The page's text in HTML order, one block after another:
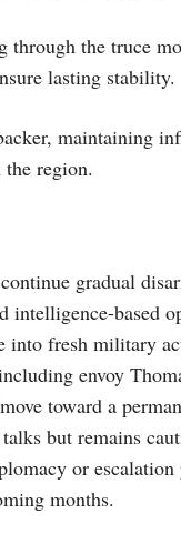
through the truce
lasting stability.
maintaining
region.
gradual
intelligence-based
into fresh military
envoy
toward a
but remains
or
months.